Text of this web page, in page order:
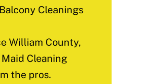
Cleanings
William County,
Cleaning
the pros.